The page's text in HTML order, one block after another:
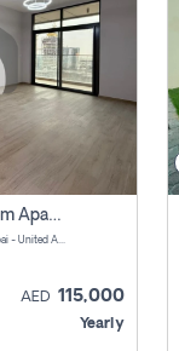
Brand New | 2-Bedroom Apartment | Century Tower | Unit # 607
Century Tower - Business Bay - Dubai - United Arab Emirates
AED 115,000
Yearly